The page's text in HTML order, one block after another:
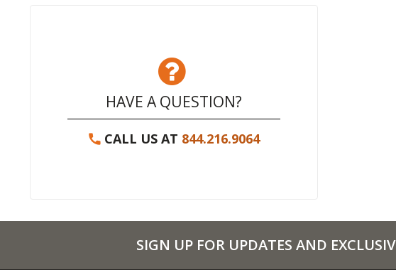
HAVE A QUESTION?
CALL US AT 844.216.9064
SIGN UP FOR UPDATES AND